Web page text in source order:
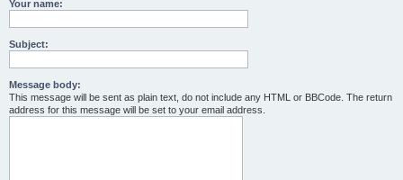
Your name:
Subject:
Message body:
This message will be sent as plain text, do not include any HTML or BBCode. The return
address for this message will be set to your email address.